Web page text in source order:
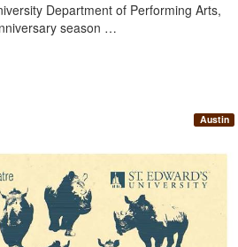
Department of Performing Arts,
season …
Austin